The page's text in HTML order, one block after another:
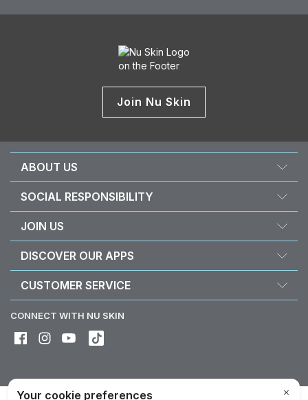
Join Nu Skin
ABOUT US
Careers
SOCIAL RESPONSIBILITY
Force for good
Purchase & donate VitaMeal
JOIN US
Financial Rewards
Policies and Procedures
DISCOVER OUR APPS
Stela
CUSTOMER SERVICE
Delivery & Returns
Device care & maintenance
CONNECT WITH NU SKIN